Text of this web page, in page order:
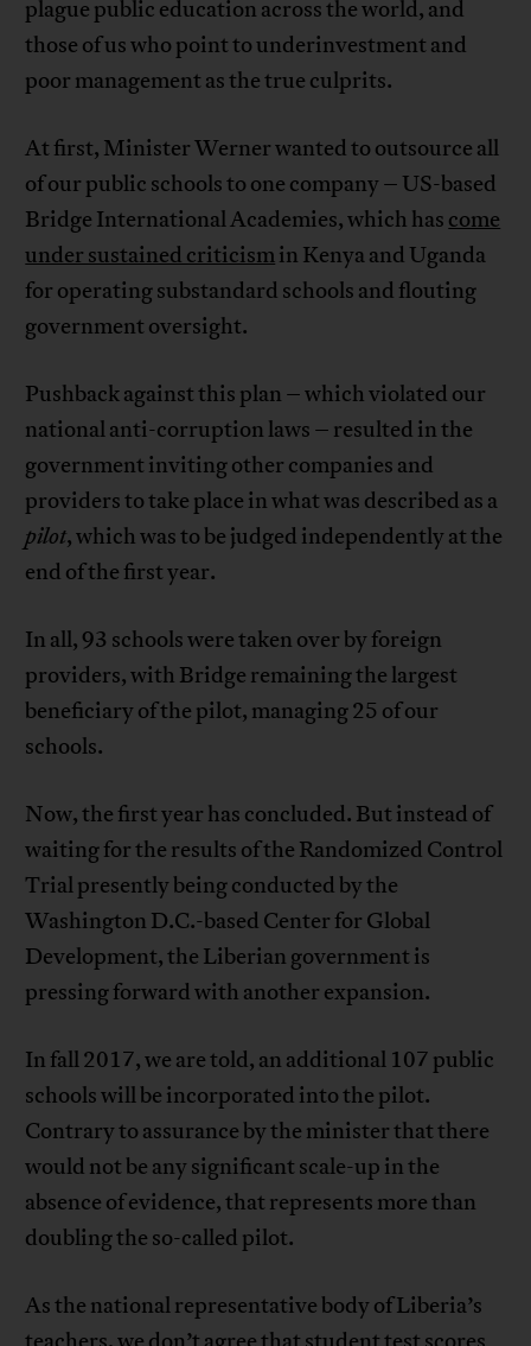
plague public education across the world, and
those of us who point to underinvestment and
poor management as the true culprits.
At first, Minister Werner wanted to outsource all
of our public schools to one company – US-based
Bridge International Academies, which has come
under sustained criticismin Kenya and Uganda
for operating substandard schools and flouting
government oversight.
Pushback against this plan – which violated our
national anti-corruption laws – resulted in the
government inviting other companies and
providers to take place in what was described as a
pilot, which was to be judged independently at the
end of the first year.
In all, 93 schools were taken over by foreign
providers, with Bridge remaining the largest
beneficiary of the pilot, managing 25 of our
schools.
Now, the first year has concluded. But instead of
waiting for the results of the Randomized Control
Trial presently being conducted by the
Washington D.C.-based Center for Global
Development, the Liberian government is
pressing forward with another expansion.
In fall 2017, we are told, an additional 107 public
schools will be incorporated into the pilot.
Contrary to assurance by the minister that there
would not be any significant scale-up in the
absence of evidence, that represents more than
doubling the so-called pilot.
As the national representative body of Liberia’s